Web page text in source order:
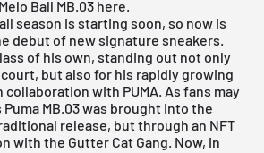
Ball MB.03 here.
season is starting soon, so now is
debut of new signature sneakers.
of his own, standing out not only
but also for his rapidly growing
collaboration with PUMA. As fans may
Puma MB.03 was brought into the
release, but through an NFT
with the Gutter Cat Gang. Now, in